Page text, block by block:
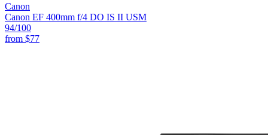
Canon
Canon EF 400mm f/4 DO IS II USM
94/100
from $77